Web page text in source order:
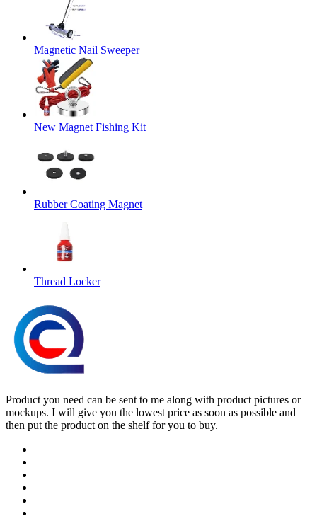
Magnetic Nail Sweeper
New Magnet Fishing Kit
Rubber Coating Magnet
Thread Locker
Product you need can be sent to me along with product pictures or
mockups. I will give you the lowest price as soon as possible and
then put the product on the shelf for you to buy.